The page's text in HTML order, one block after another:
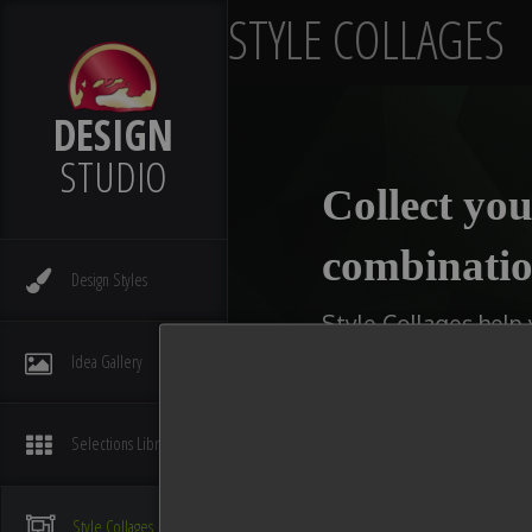
DESIGN
STUDIO
Design Styles
Idea Gallery
Selections Library
Style Collages
STYLE COLLAGES
Collect
Style Collages
You can even make